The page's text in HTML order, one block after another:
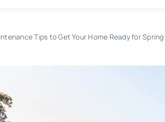
Tips to Get Your Home Ready for